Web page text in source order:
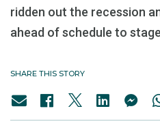
ridden out the recession
ahead of schedule to
SHARE THIS STORY